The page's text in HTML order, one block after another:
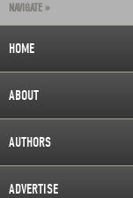
NAVIGATE »
HOME
ABOUT
AUTHORS
ADVERTISE